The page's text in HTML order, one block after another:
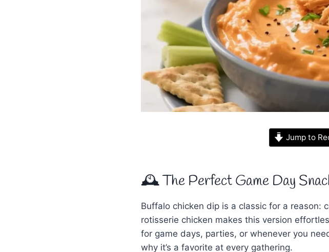
Jump to
🕰 The Perfect Game Day
Buffalo chicken dip is a classic for a reason:
rotisserie chicken makes this version
for game days, parties, or whenever you
why it’s a favorite at every gathering.